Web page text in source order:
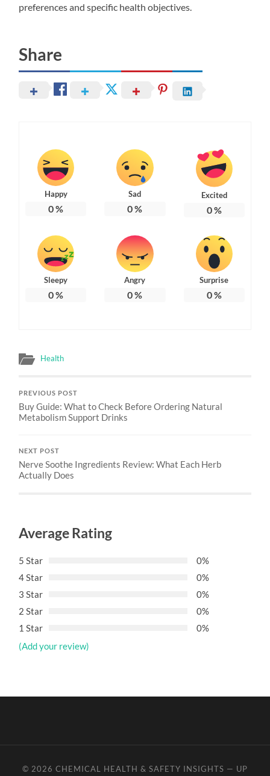
preferences and specific health objectives.
Share
Happy
0%
Sad
0%
Excited
0%
Sleepy
0%
Angry
0%
Surprise
0%
Health
PREVIOUS POST
Buy Guide: What to Check Before Ordering Natural
Metabolism Support Drinks
NEXT POST
Nerve Soothe Ingredients Review: What Each Herb
Actually Does
Average Rating
5 Star
0%
4 Star
0%
3 Star
0%
2 Star
0%
1 Star
0%
(Add your review)
© 2026 CHEMICAL HEALTH & SAFETY INSIGHTS — UP